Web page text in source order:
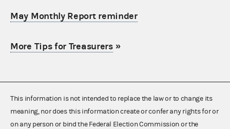
May Monthly Report reminder
More Tips for Treasurers»
This information is not intended to replace the law or to change its
meaning, nor does this information create or confer any rights for or
on any person or bind the Federal Election Commission or the